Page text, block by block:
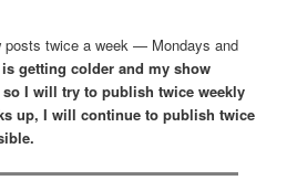
posts twice a week — Mondays and
is getting colder and my show
I will try to publish twice weekly
up, I will continue to publish twice